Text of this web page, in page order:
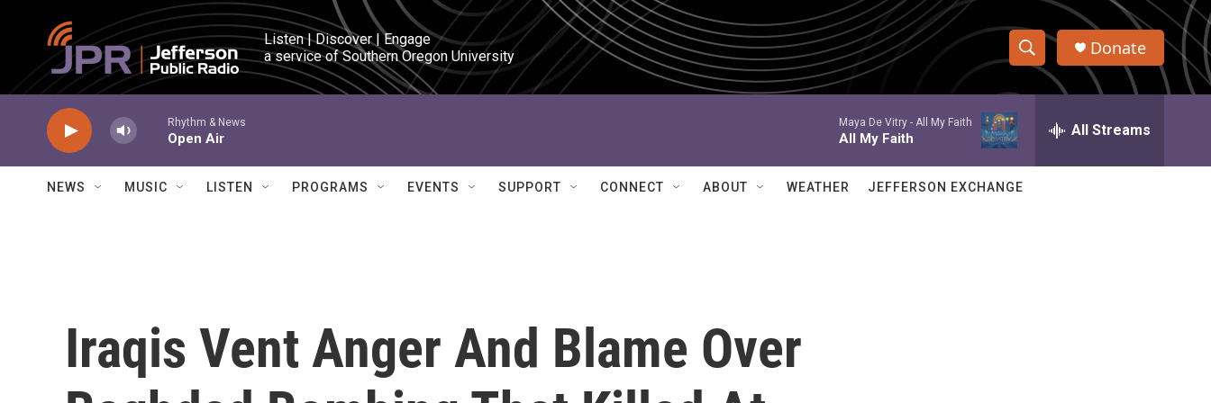
Skip to main content
Listen | Discover | Engage
a service of Southern Oregon University
S
h
w
e
a
r
c
h
Q
Donate
Rhythm & News
Open Air
Maya De Vitry - All My Faith
All My Faith All Streams
NEWS MUSIC LISTEN PROGRAMS EVENTS SUPPORT CONNECT ABOUT WEATHER JEFFERSON EXCHANGE
Iraqis Vent Anger And Blame Over